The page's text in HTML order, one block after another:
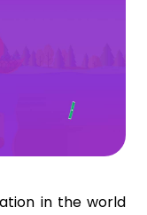
in the world